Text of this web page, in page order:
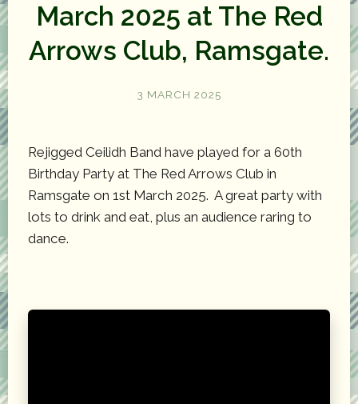
March 2025 at The Red
Arrows Club, Ramsgate.
3 MARCH 2025
Rejigged Ceilidh Band have played for a 60th
Birthday Party at The Red Arrows Club in
Ramsgate on 1st March 2025. A great party with
lots to drink and eat, plus an audience raring to
dance.